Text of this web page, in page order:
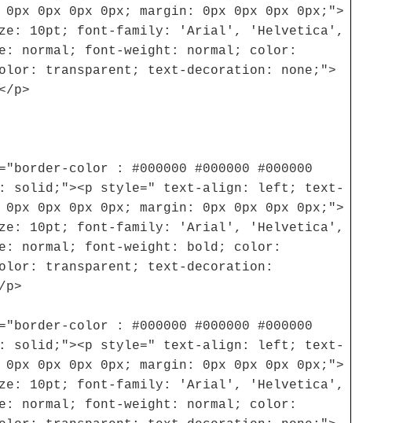
0px 0px 0px; margin: 0px 0px 0px 0px;">
10pt; font-family: 'Arial', 'Helvetica',
normal; font-weight: normal; color:
color: transparent; text-decoration: none;">
p>
color : #000000 #000000 #000000
solid;"><p style=" text-align: left; text-
0px 0px 0px; margin: 0px 0px 0px 0px;">
10pt; font-family: 'Arial', 'Helvetica',
normal; font-weight: bold; color:
color: transparent; text-decoration:
p>
color : #000000 #000000 #000000
solid;"><p style=" text-align: left; text-
0px 0px 0px; margin: 0px 0px 0px 0px;">
10pt; font-family: 'Arial', 'Helvetica',
normal; font-weight: normal; color: